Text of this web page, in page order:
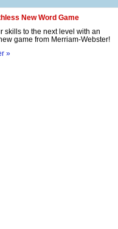
New Word Game
skills to the next level with an
game from Merriam-Webster!
»